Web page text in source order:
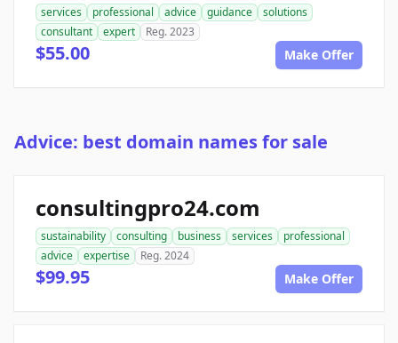
services professional advice guidance
solutions
consultant
expert Reg. 2023
$55.00 Make Offer
Advice: best domain names for sale
consultingpro24.com
sustainability consulting business services
professional
advice
expertise Reg. 2024
$99.95 Make Offer